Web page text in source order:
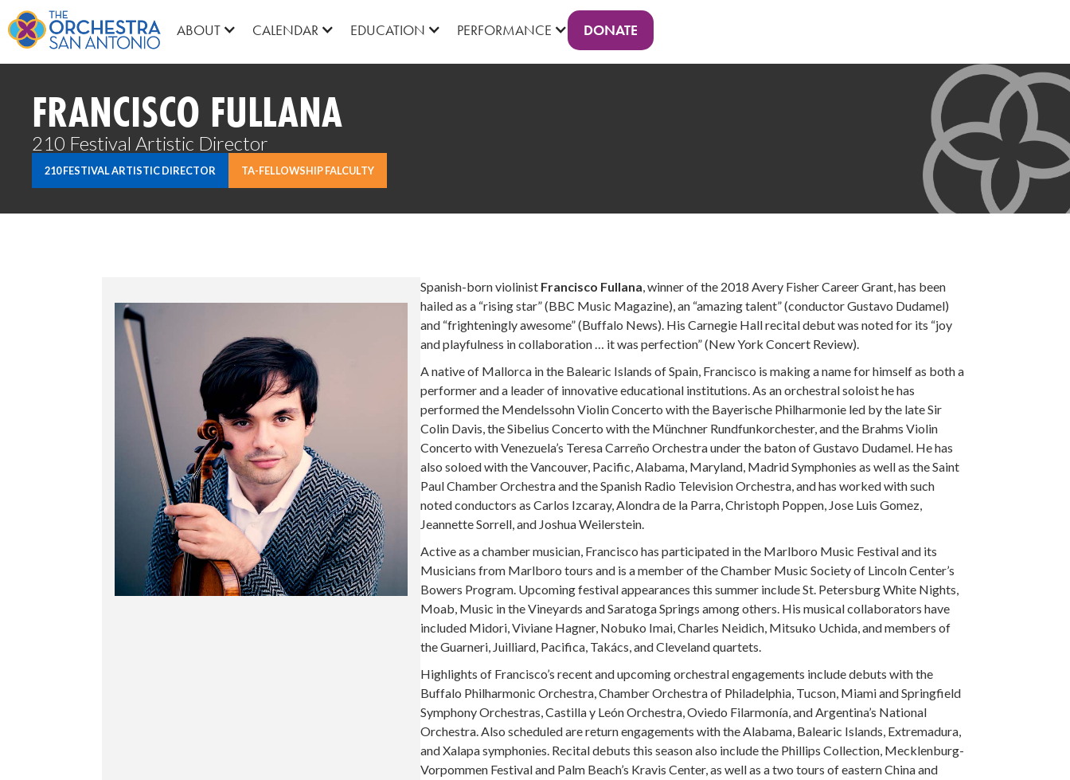
ABOUT CALENDAR EDUCATION PERFORMANCE DONATE
FRANCISCO FULLANA
210 Festival Artistic Director
210 FESTIVAL ARTISTIC DIRECTOR TA-FELLOWSHIP FALCULTY
Spanish-born violinist Francisco Fullana, winner of the 2018 Avery Fisher Career Grant, has been
hailed as a “rising star” (BBC Music Magazine), an “amazing talent” (conductor Gustavo Dudamel)
and “frighteningly awesome” (Buffalo News). His Carnegie Hall recital debut was noted for its “joy
and playfulness in collaboration … it was perfection” (New York Concert Review).
A native of Mallorca in the Balearic Islands of Spain, Francisco is making a name for himself as both a
performer and a leader of innovative educational institutions. As an orchestral soloist he has
performed the Mendelssohn Violin Concerto with the Bayerische Philharmonie led by the late Sir
Colin Davis, the Sibelius Concerto with the Münchner Rundfunkorchester, and the Brahms Violin
Concerto with Venezuela’s Teresa Carreño Orchestra under the baton of Gustavo Dudamel. He has
also soloed with the Vancouver, Pacific, Alabama, Maryland, Madrid Symphonies as well as the Saint
Paul Chamber Orchestra and the Spanish Radio Television Orchestra, and has worked with such
noted conductors as Carlos Izcaray, Alondra de la Parra, Christoph Poppen, Jose Luis Gomez,
Jeannette Sorrell, and Joshua Weilerstein.
Active as a chamber musician, Francisco has participated in the Marlboro Music Festival and its
Musicians from Marlboro tours and is a member of the Chamber Music Society of Lincoln Center’s
Bowers Program. Upcoming festival appearances this summer include St. Petersburg White Nights,
Moab, Music in the Vineyards and Saratoga Springs among others. His musical collaborators have
included Midori, Viviane Hagner, Nobuko Imai, Charles Neidich, Mitsuko Uchida, and members of
the Guarneri, Juilliard, Pacifica, Takács, and Cleveland quartets.
Highlights of Francisco’s recent and upcoming orchestral engagements include debuts with the
Buffalo Philharmonic Orchestra, Chamber Orchestra of Philadelphia, Tucson, Miami and Springfield
Symphony Orchestras, Castilla y León Orchestra, Oviedo Filarmonía, and Argentina’s National
Orchestra. Also scheduled are return engagements with the Alabama, Balearic Islands, Extremadura,
and Xalapa symphonies. Recital debuts this season also include the Phillips Collection, Mecklenburg-
Vorpommen Festival and Palm Beach’s Kravis Center, as well as a two tours of eastern China and